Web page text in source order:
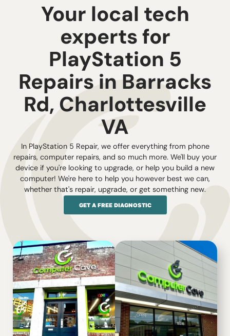
Your local tech
experts for
PlayStation 5
Repairs in Barracks
Rd, Charlottesville
VA
In PlayStation 5 Repair, we offer everything from phone
repairs, computer repairs, and so much more. We'll buy your
device if you're looking to upgrade, or help you build a new
computer! We're here to help you however best we can,
whether that's repair, upgrade, or get something new.
GET A FREE DIAGNOSTIC